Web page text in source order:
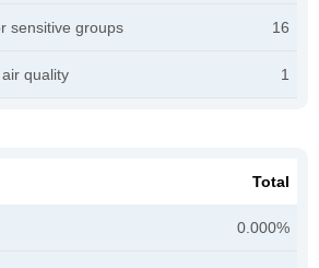
sensitive groups 16
quality 1
Total
0.000%